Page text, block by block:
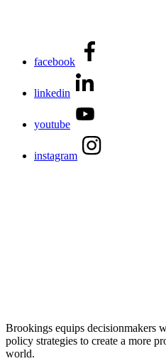
facebook
linkedin
youtube
instagram
Brookings equips decisionmakers
policy strategies to create a more
world.